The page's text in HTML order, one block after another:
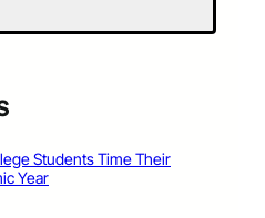
Students Time Their
Year